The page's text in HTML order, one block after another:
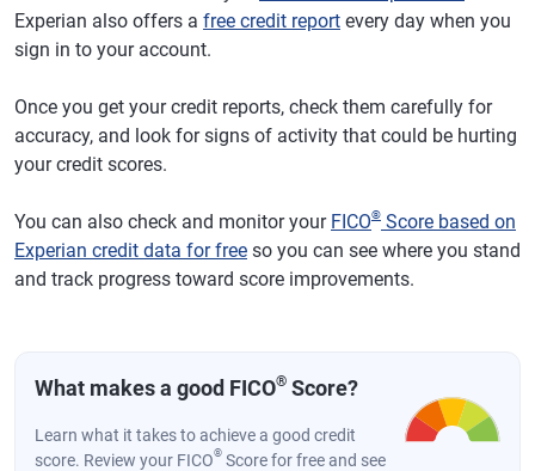
Experian also offers a free credit report every day when you
sign in to your account.
Once you get your credit reports, check them carefully for
accuracy, and look for signs of activity that could be hurting
your credit scores.
You can also check and monitor your FICO® Score based on
Experian credit data for free so you can see where you stand
and track progress toward score improvements.
What makes a good FICO® Score?
Learn what it takes to achieve a good credit
score. Review your FICO® Score for free and see